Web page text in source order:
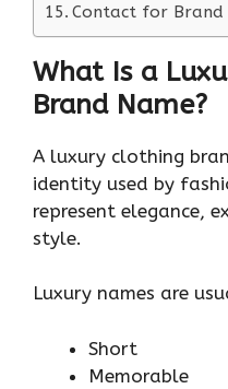
Contact for Brand
What Is a
Brand Name?
A luxury clothing
identity used by
represent elegance,
style.
Luxury names are
Short
Memorable